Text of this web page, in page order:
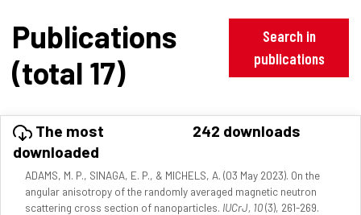
Publications
(total 17)
Search in
publications
The most
downloaded
242 downloads
ADAMS, M. P., SINAGA, E. P., & MICHELS, A. (03 May 2023). On the
angular anisotropy of the randomly averaged magnetic neutron
scattering cross section of nanoparticles. IUCrJ, 10(3), 261-269.